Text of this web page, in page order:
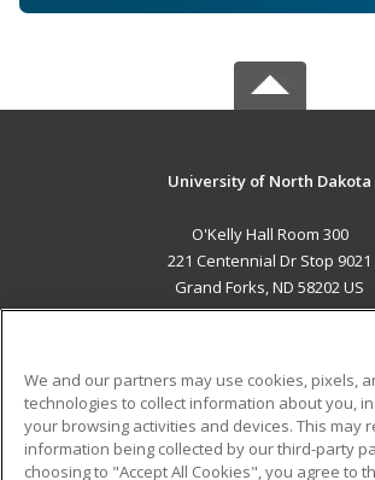
University of North Dakota
O'Kelly Hall Room 300
221 Centennial Dr Stop 9021
Grand Forks, ND 58202 US
ADDITIONAL RESOURCES
Military
Student Blog
We and our partners may use cookies, pixels,
technologies to collect information about you,
your browsing activities and devices. This may
information being collected by our third-party
choosing to "Accept All Cookies", you agree to